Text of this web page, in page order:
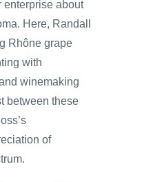
enterprise about
Here, Randall
Rhône grape
with
winemaking
between these
of